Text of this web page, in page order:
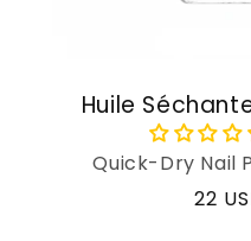
Huile
Quick-Dry Nail
22